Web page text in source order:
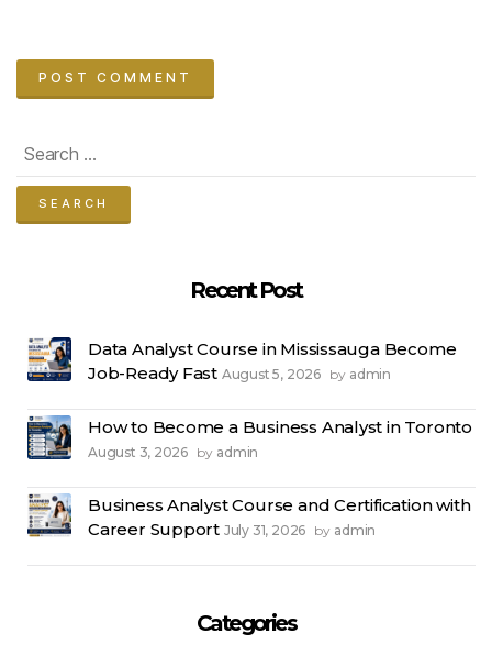
for:
Recent Post
Data Analyst Course in Mississauga Become
Job-Ready Fast August 5, 2026 by admin
How to Become a Business Analyst in Toronto
August 3, 2026 by admin
Business Analyst Course and Certification with
Career Support July 31, 2026 by admin
Categories